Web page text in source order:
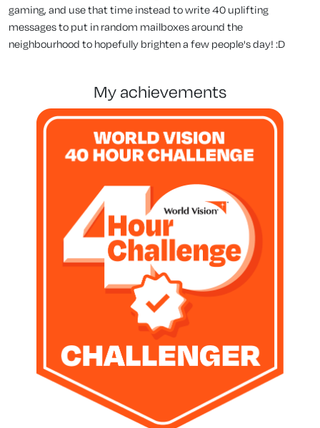
gaming, and use that time instead to write 40 uplifting
messages to put in random mailboxes around the
neighbourhood to hopefully brighten a few people's day! :D
my achievements